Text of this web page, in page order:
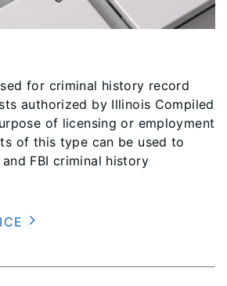
for criminal history record
authorized by Illinois Compiled
of licensing or employment
of this type can be used to
FBI criminal history